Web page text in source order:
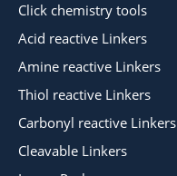
Click chemistry tools
Acid reactive Linkers
Amine reactive Linkers
Thiol reactive Linkers
Carbonyl reactive Linkers
Cleavable Linkers